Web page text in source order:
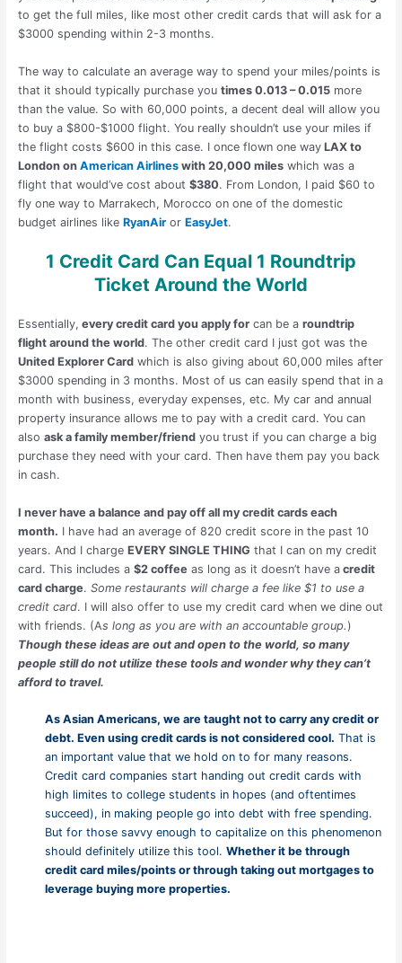
to get the full miles, like most other credit cards that will ask for a
$3000 spending within 2-3 months.
The way to calculate an average way to spend your miles/points is
that it should typically purchase you times 0.013 – 0.015more
than the value. So with 60,000 points, a decent deal will allow you
to buy a $800-$1000 flight. You really shouldn’t use your miles if
the flight costs $600 in this case. I once flown one wayLAX to
London on American Airlineswith 20,000 mileswhich was a
flight that would’ve cost about $380. From London, I paid $60 to
fly one way to Marrakech, Morocco on one of the domestic
budget airlines like RyanAiror EasyJet.
1 Credit Card Can Equal 1 Roundtrip
Ticket Around the World
Essentially, every credit card you apply forcan be a roundtrip
flight around the world. The other credit card I just got was the
United Explorer Cardwhich is also giving about 60,000 miles after
$3000 spending in 3 months. Most of us can easily spend that in a
month with business, everyday expenses, etc. My car and annual
property insurance allows me to pay with a credit card. You can
also ask a family member/friendyou trust if you can charge a big
purchase they need with your card. Then have them pay you back
in cash.
I never have a balance and pay off all my credit cards each
month. I have had an average of 820 credit score in the past 10
years. And I charge EVERY SINGLE THING that I can on my credit
card. This includes a $2 coffee as long as it doesn’t have acredit
card charge. Some restaurants will charge a fee like $1 to use a
credit card. I will also offer to use my credit card when we dine out
with friends. (As long as you are with an accountable group.)
Though these ideas are out and open to the world, so many
people still do not utilize these tools and wonder why they can’t
afford to travel.
As Asian Americans, we are taught not to carry any credit or
debt. Even using credit cards is not considered cool. That is
an important value that we hold on to for many reasons.
Credit card companies start handing out credit cards with
high limites to college students in hopes (and oftentimes
succeed), in making people go into debt with free spending.
But for those savvy enough to capitalize on this phenomenon
should definitely utilize this tool. Whether it be through
credit card miles/points or through taking out mortgages to
leverage buying more properties.